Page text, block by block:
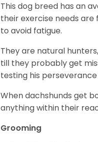
This dog breed has an
their exercise needs
to avoid fatigue.
They are natural
till they probably get
testing his
When dachshunds get
anything within their
Grooming